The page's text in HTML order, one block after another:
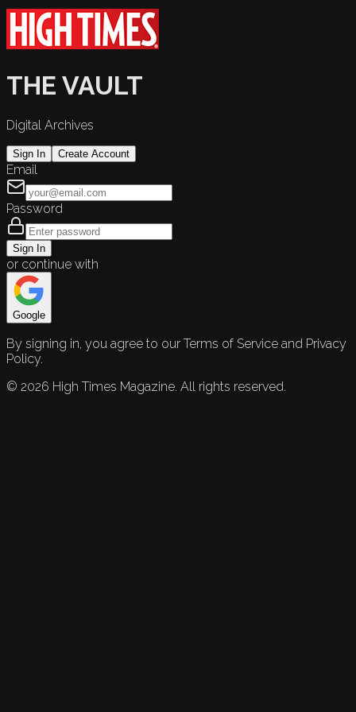
THE VAULT
Digital Archives
Sign In Create Account
Email
Password
Sign In
or continue with
Google
By signing in, you agree to our Terms of Service and Privacy
Policy.
© 2026 High Times Magazine. All rights reserved.